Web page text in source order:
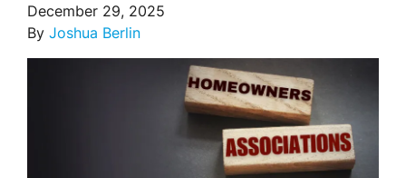
December 29, 2025
By Joshua Berlin